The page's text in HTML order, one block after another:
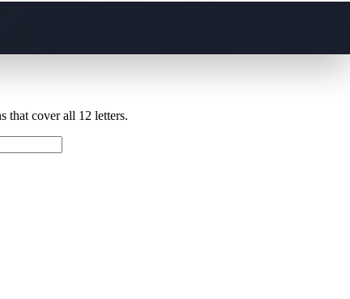
that cover all 12 letters.